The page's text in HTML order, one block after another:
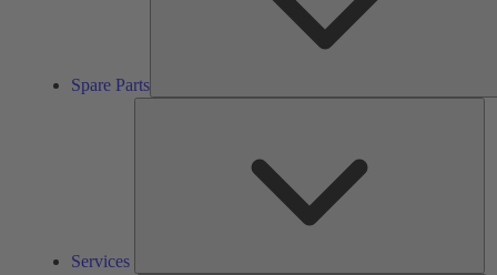
Spare Parts
Services